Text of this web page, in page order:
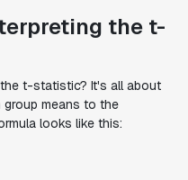
the t-
t-statistic? It's all about
group means to the
looks like this: